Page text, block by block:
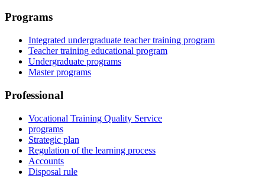
Programs
Integrated undergraduate teacher training program
Teacher training educational program
Undergraduate programs
Master programs
Professional
Vocational Training Quality Service
programs
Strategic plan
Regulation of the learning process
Accounts
Disposal rule